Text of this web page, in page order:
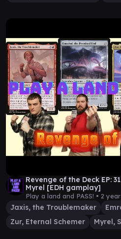
Revenge of the Deck EP:
Myrel [EDH gamplay]
Play a land and PASS! • 2
Jaxis, the Troublemaker
Zur, Eternal Schemer
Myrel,